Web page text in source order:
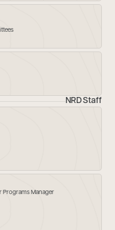
NRD Staff
Programs Manager